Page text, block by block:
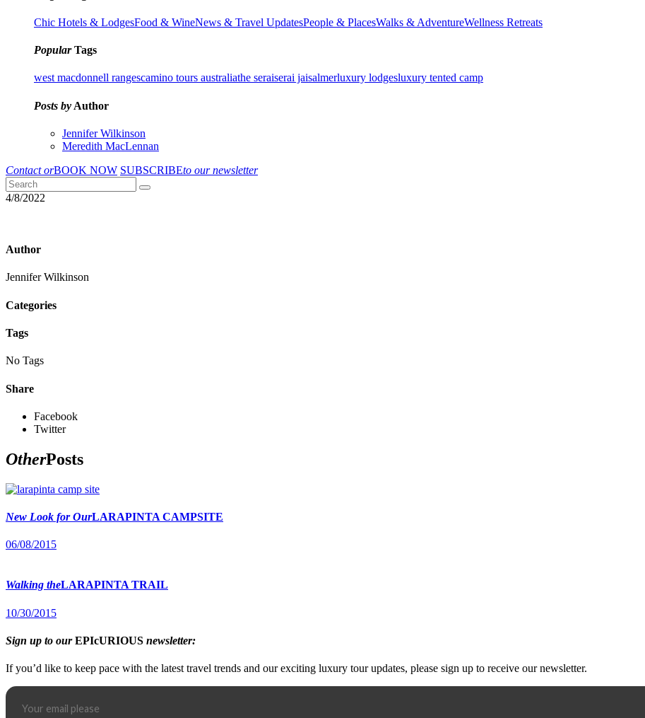
Chic Hotels & LodgesFood & WineNews & Travel UpdatesPeople & PlacesWalks & AdventureWellness Retreats
PopularTags
west macdonnell rangescamino tours australiathe seraiserai jaisalmerluxury lodgesluxury tented camp
Posts by Author
Jennifer Wilkinson
Meredith MacLennan
Contact orBOOK NOW SUBSCRIBEto our newsletter
4/8/2022
Author
Jennifer Wilkinson
Categories
Tags
No Tags
Share
Facebook
Twitter
OtherPosts
New Look for OurLARAPINTA CAMPSITE
06/08/2015
Walking theLARAPINTA TRAIL
10/30/2015
Sign up to ourEPIcURIOUS newsletter:
If you’d like to keep pace with the latest travel trends and our exciting luxury tour updates, please sign up to receive our newsletter.